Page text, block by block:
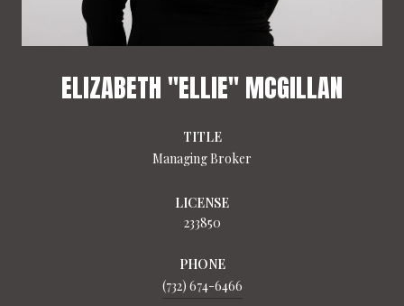
ELIZABETH "ELLIE" MCGILLAN
TITLE
Managing Broker
LICENSE
233850
PHONE
(732) 674-6466